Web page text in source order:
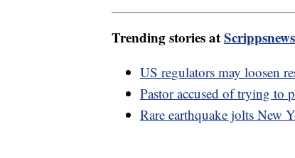
Trending stories at
US regulators may loosen
Pastor accused of trying to
Rare earthquake jolts New